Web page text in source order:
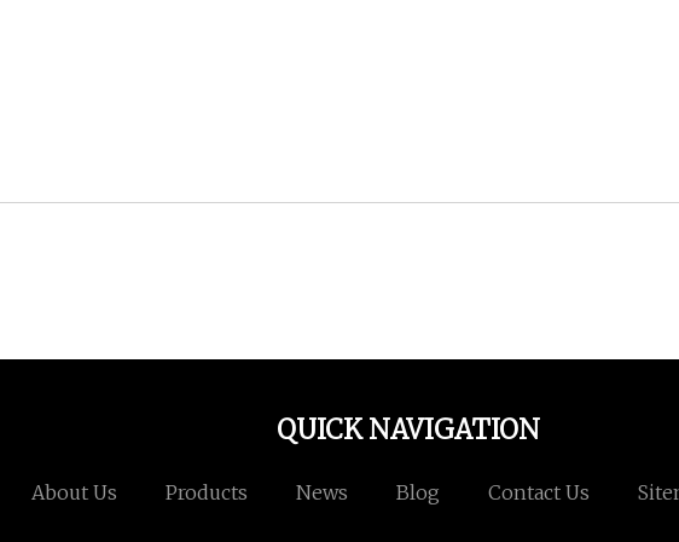
QUICK NAVIGATION
About Us Products News Blog Contact Us